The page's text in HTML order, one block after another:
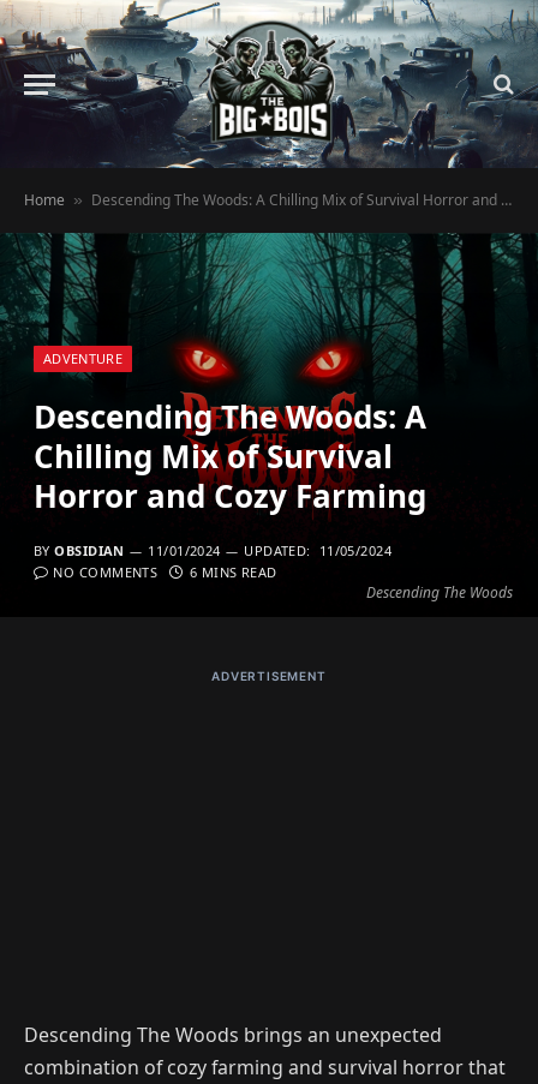
Home » Descending The Woods: A Chilling Mix of Survival Horror and Cozy Farming
Descending The Woods
ADVENTURE
Descending The Woods: A
Chilling Mix of Survival
Horror and Cozy Farming
BY OBSIDIAN 11/01/2024 UPDATED:
11/05/2024
NO COMMENTS
6 MINS READ
ADVERTISEMENT
Descending The Woods brings an unexpected
combination of cozy farming and survival horror that